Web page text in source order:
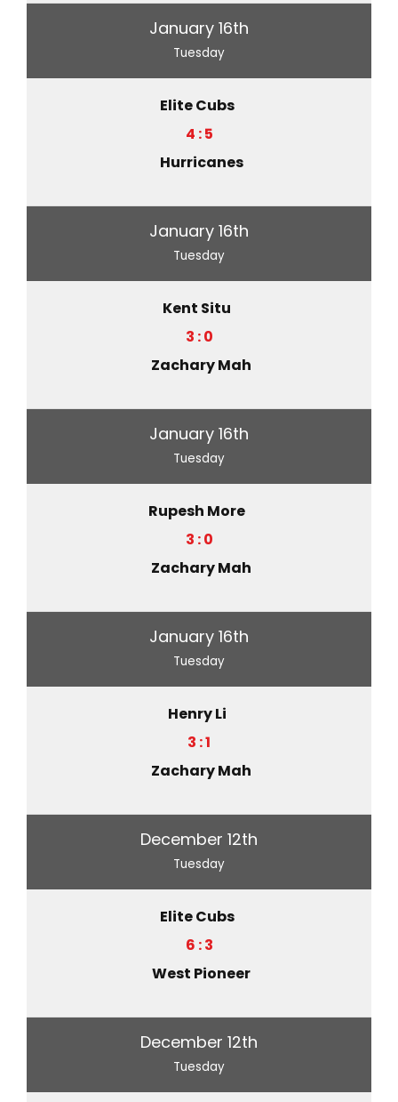
January 16th
Tuesday
Elite Cubs
4 : 5
Hurricanes
January 16th
Tuesday
Kent Situ
3 : 0
Zachary Mah
January 16th
Tuesday
Rupesh More
3 : 0
Zachary Mah
January 16th
Tuesday
Henry Li
3 : 1
Zachary Mah
December 12th
Tuesday
Elite Cubs
6 : 3
West Pioneer
December 12th
Tuesday